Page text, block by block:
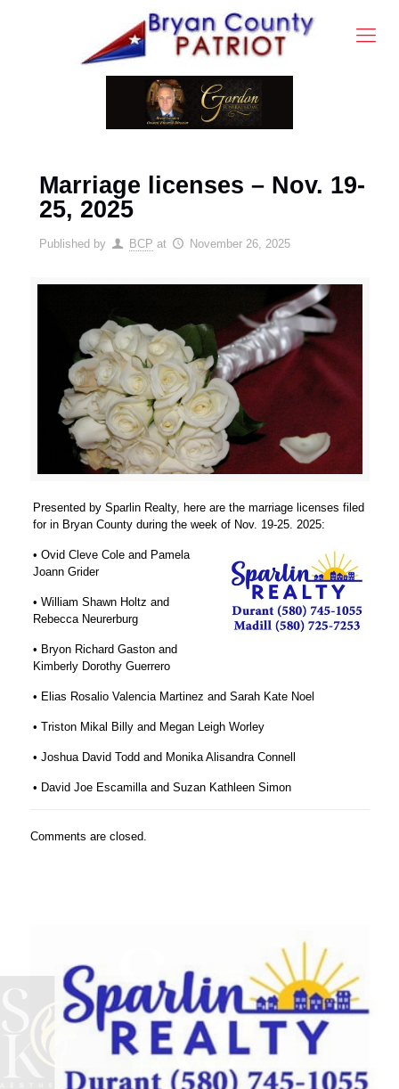
Marriage licenses – Nov. 19-
25, 2025
Published by BCP at November 26, 2025
Presented by Sparlin Realty, here are the marriage licenses filed
for in Bryan County during the week of Nov. 19-25. 2025:
• Ovid Cleve Cole and Pamela
Joann Grider
• William Shawn Holtz and
Rebecca Neurerburg
• Bryon Richard Gaston and
Kimberly Dorothy Guerrero
• Elias Rosalio Valencia Martinez and Sarah Kate Noel
• Triston Mikal Billy and Megan Leigh Worley
• Joshua David Todd and Monika Alisandra Connell
• David Joe Escamilla and Suzan Kathleen Simon
Comments are closed.